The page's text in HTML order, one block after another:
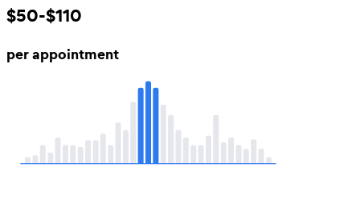
$50-$110
per appointment